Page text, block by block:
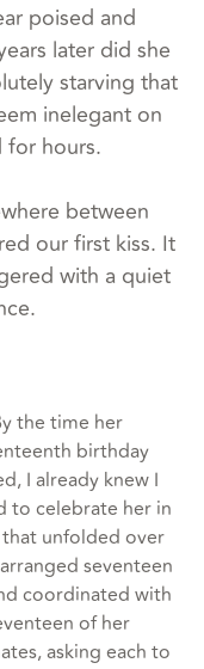
poised and
later did she
starving that
inelegant on
for hours.
between
our first kiss. It
with a quiet
the time her
birthday
I already knew I
to celebrate her in
that unfolded over
seventeen
coordinated with
of her
asking each to